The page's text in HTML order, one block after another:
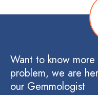
Want to know
problem, we are
our Gemmologist